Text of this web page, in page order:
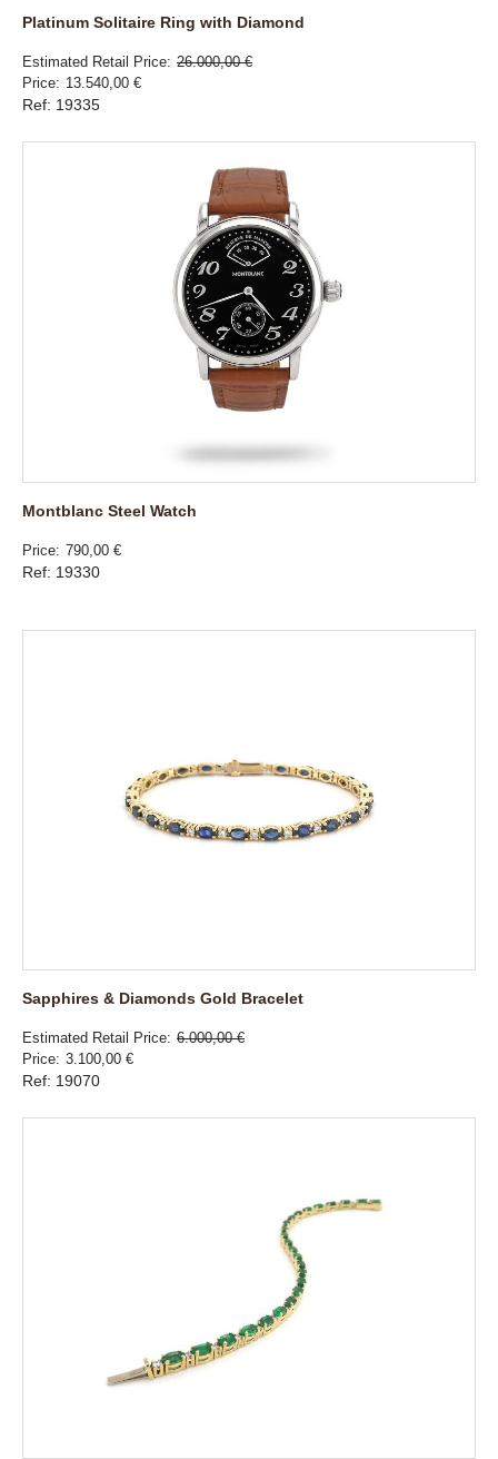
Platinum Solitaire Ring with Diamond
Estimated Retail Price 26.000,00 €
Price
13.540,00 €
Ref: 19335
Montblanc Steel Watch
Price 790,00 €
Ref: 19330
Sapphires & Diamonds Gold Bracelet
Estimated Retail Price 6.000,00 €
Price 3.100,00 €
Ref: 19070